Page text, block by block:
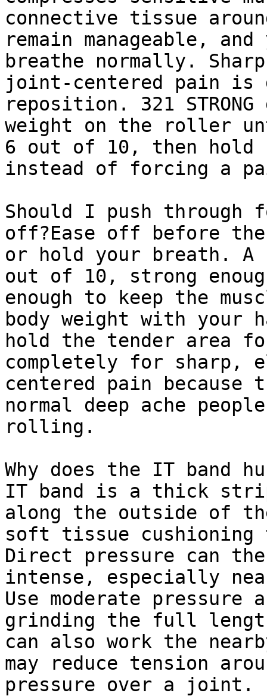
connective tissue
remain manageable,
breathe normally.
joint-centered pain is
reposition. 321
weight on the roller
6 out of 10, then hold
instead of forcing a
Should I push through
off?Ease off before the
or hold your breath.
out of 10, strong
enough to keep the
body weight with your
hold the tender area
completely for
centered pain because
normal deep ache
rolling.
Why does the IT band
IT band is a thick
along the outside of
soft tissue cushioning
Direct pressure can
intense, especially
Use moderate
grinding the full
can also work the
may reduce tension
pressure over a joint.